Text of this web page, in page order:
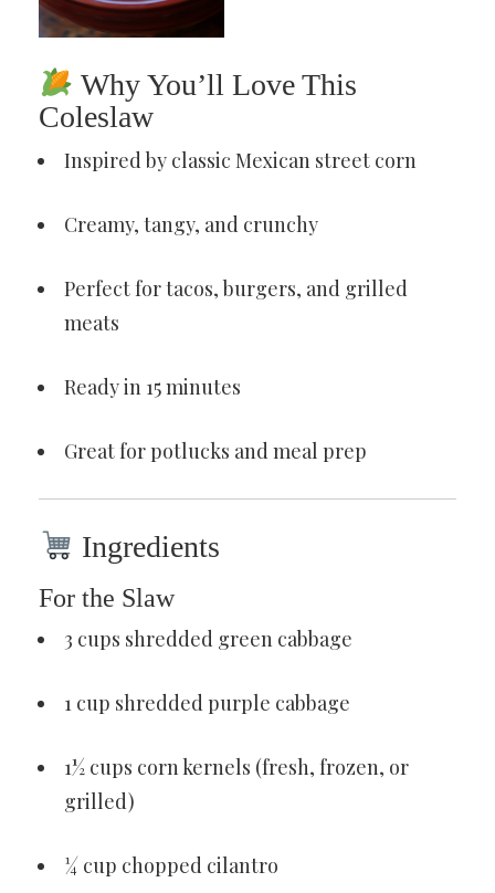
Why You’ll Love This
Coleslaw
Inspired by classic Mexican street corn
Creamy, tangy, and crunchy
Perfect for tacos, burgers, and grilled
meats
Ready in 15 minutes
Great for potlucks and meal prep
Ingredients
For the Slaw
3 cups shredded green cabbage
1 cup shredded purple cabbage
1½ cups corn kernels (fresh, frozen, or
grilled)
¼ cup chopped cilantro